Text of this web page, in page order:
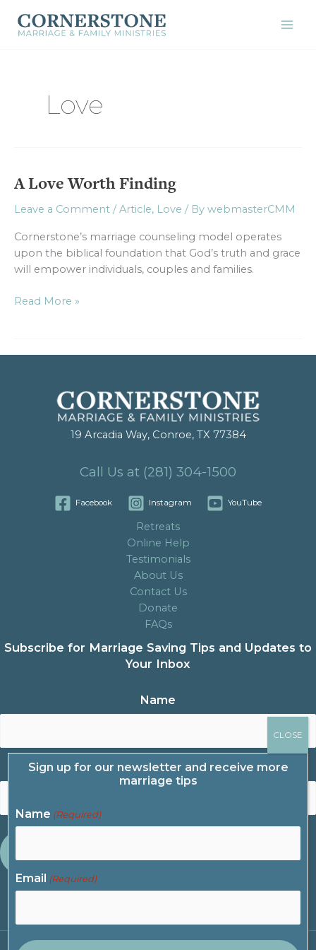
content
Love
A Love Worth Finding
Leave a Comment /Article, Love / By webmasterCMM
Cornerstone’s marriage counseling model operates
upon the biblical foundation that God’s truth and grace
will empower individuals, couples and families.
A
Worth
Read More »
19 Arcadia Way, Conroe, TX 77384
Call Us at (281) 304-1500
Facebook Instagram YouTube
Retreats
Online Help
Testimonials
About Us
Contact Us
Donate
FAQs
Subscribe for Marriage Saving Tips and Updates to
Your Inbox
Name
Email
Sign up for our newsletter and receive more
marriage tips
Name (Required)
Email (Required)